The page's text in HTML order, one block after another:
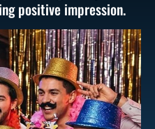
positive impression.